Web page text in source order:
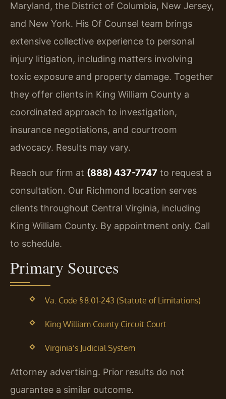
Maryland, the District of Columbia, New Jersey,
and New York. His Of Counsel team brings
extensive collective experience to personal
injury litigation, including matters involving
toxic exposure and property damage. Together
they offer clients in King William County a
coordinated approach to investigation,
insurance negotiations, and courtroom
advocacy. Results may vary.
Reach our firm at (888) 437-7747 to request a
consultation. Our Richmond location serves
clients throughout Central Virginia, including
King William County. By appointment only. Call
to schedule.
Primary Sources
Va. Code § 8.01-243 (Statute of Limitations)
King William County Circuit Court
Virginia’s Judicial System
Attorney advertising. Prior results do not
guarantee a similar outcome.